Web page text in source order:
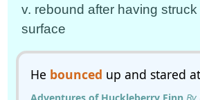
v. rebound after having
surface
He bounced up and stared